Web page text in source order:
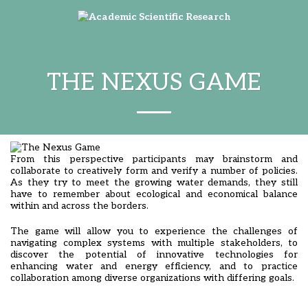
THE NEXUS GAME
From this perspective participants may brainstorm and
collaborate to creatively form and verify a number of policies.
As they try to meet the growing water demands, they still
have to remember about ecological and economical balance
within and across the borders.
The game will allow you to experience the challenges of
navigating complex systems with multiple stakeholders, to
discover the potential of innovative technologies for
enhancing water and energy efficiency, and to practice
collaboration among diverse organizations with differing goals.